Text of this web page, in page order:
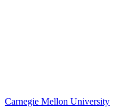
Carnegie Mellon University